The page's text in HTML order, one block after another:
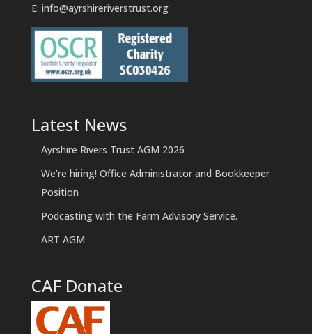
E: info@ayrshireriverstrust.org
Latest News
Ayrshire Rivers Trust AGM 2026
We’re hiring! Office Administrator and Bookkeeper
Position
Podcasting with the Farm Advisory Service.
ART AGM
CAF Donate